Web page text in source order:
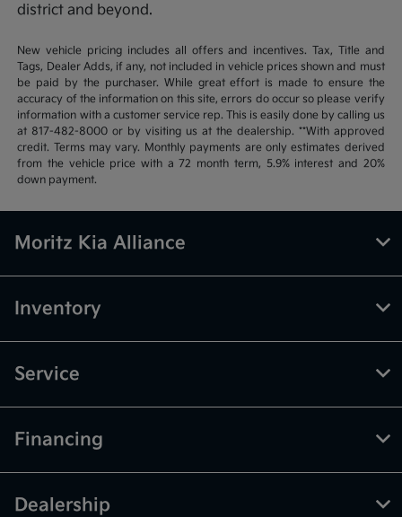
district and beyond.
New vehicle pricing includes all offers and incentives. Tax, Title and
Tags, Dealer Adds, if any, not included in vehicle prices shown and must
be paid by the purchaser. While great effort is made to ensure the
accuracy of the information on this site, errors do occur so please verify
information with a customer service rep. This is easily done by calling us
at 817-482-8000 or by visiting us at the dealership. **With approved
credit. Terms may vary. Monthly payments are only estimates derived
from the vehicle price with a 72 month term, 5.9% interest and 20%
down payment.
Moritz Kia Alliance
Inventory
Service
Financing
Dealership